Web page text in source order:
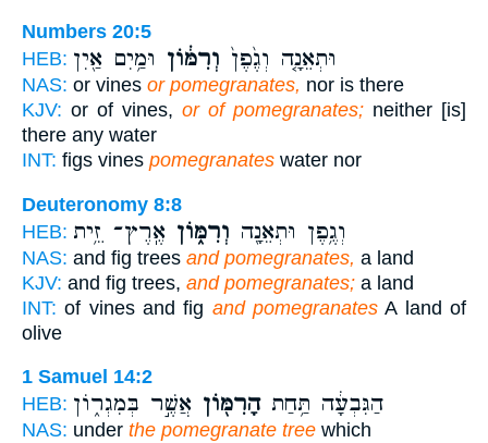
Numbers 20:5
HEB:
וּתְאֵנָ֤ה וְגֶ֙פֶן֙ וְרִמּ֔וֹן וּמַ֥יִם אַ֖יִן
NAS: or vines or pomegranates, nor is there
KJV: or of vines, or of pomegranates; neither [is]
there any water
INT: figs vines pomegranates water nor
Deuteronomy 8:8
HEB:
וְגֶ֥פֶן וּתְאֵנָ֖ה וְרִמּ֑וֹן אֶֽרֶץ־ זֵ֥ית
NAS: and fig trees and pomegranates, a land
KJV: and fig trees, and pomegranates; a land
INT: of vines and fig and pomegranates A land of
olive
1 Samuel 14:2
HEB:
הַגִּבְעָ֔ה תַּ֥חַתהָרִמּ֖וֹן אֲשֶׁ֣ר בְּמִגְר֑וֹן
NAS: under the pomegranate tree which